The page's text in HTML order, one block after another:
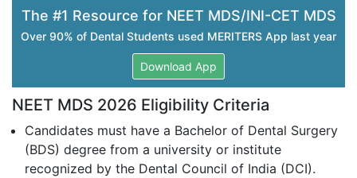
The #1 Resource for NEET MDS/INI-CET MDS
Over 90% of Dental Students used MERITERS App last year
Download App
NEET MDS 2026 Eligibility Criteria
Candidates must have a Bachelor of Dental Surgery
(BDS) degree from a university or institute
recognized by the Dental Council of India (DCI).